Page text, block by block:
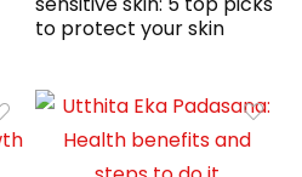
to protect your skin